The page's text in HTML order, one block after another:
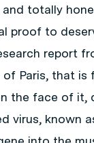
totally
proof to
report
Paris, that is
the face of it,
virus, known